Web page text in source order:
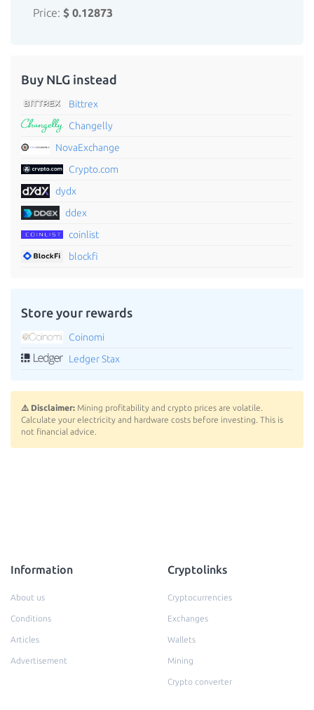
Price: $ 0.12873
Buy NLG instead
Bittrex
Changelly
NovaExchange
Crypto.com
dydx
ddex
coinlist
blockfi
Store your rewards
Coinomi
Ledger Stax
⚠️ Disclaimer: Mining profitability and crypto prices are volatile.
Calculate your electricity and hardware costs before investing. This is
not financial advice.
Information
About us
Conditions
Articles
Advertisement
Cryptolinks
Cryptocurrencies
Exchanges
Wallets
Mining
Crypto converter